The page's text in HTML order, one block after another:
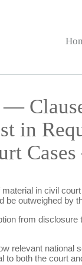
in
in civil
be outweighed by
from
relevant
both the court